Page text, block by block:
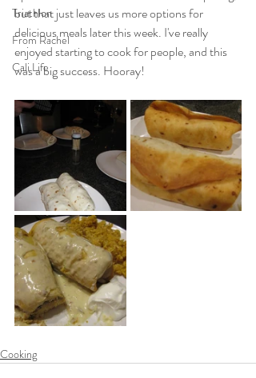
Triathlon
From Rachel
Cali Life
but that just leaves us more options for
delicious meals later this week. I've really
enjoyed starting to cook for people, and this
was a big success. Hooray!
Cooking